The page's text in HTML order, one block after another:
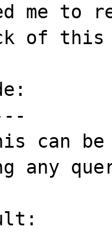
me to
of
can be
any